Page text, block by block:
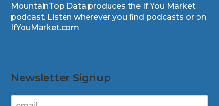
MountainTop Data produces the If You Market
podcast. Listen wherever you find podcasts or on
IfYouMarket.com
Newsletter Signup